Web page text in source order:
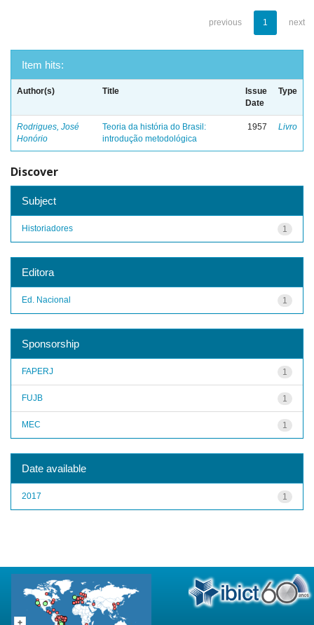
previous 1 next
Item hits:
Author(s) Title
Issue
Date
Type
Rodrigues, José
Honório
Teoria da história do Brasil:
introdução metodológica
1957 Livro
Discover
Subject
1
Historiadores
Editora
1
Ed. Nacional
Sponsorship
1
FAPERJ
1
FUJB
1
MEC
Date available
1
2017